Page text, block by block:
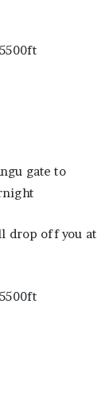
gate to
drop off you at